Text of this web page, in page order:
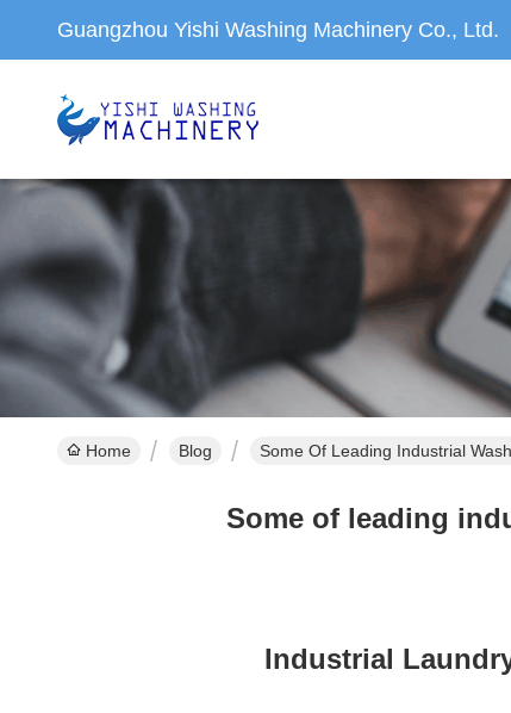
Guangzhou Yishi Washing Machinery Co., Ltd.
Home Blog Some Of Leading Industrial
Some of leading
Industrial